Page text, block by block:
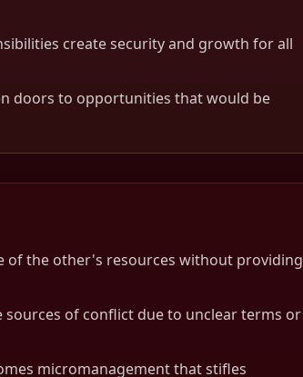
create security and growth for all
doors to opportunities that would be
of the other's resources without providing
sources of conflict due to unclear terms or
micromanagement that stifles